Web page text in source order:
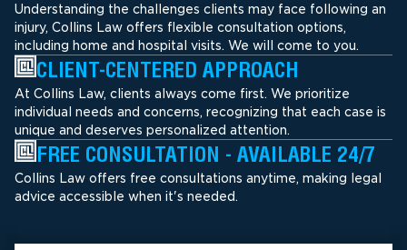
Understanding the challenges clients may face following an
injury, Collins Law offers flexible consultation options,
including home and hospital visits. We will come to you.
CLIENT-CENTERED APPROACH
At Collins Law, clients always come first. We prioritize
individual needs and concerns, recognizing that each case is
unique and deserves personalized attention.
FREE CONSULTATION - AVAILABLE 24/7
Collins Law offers free consultations anytime, making legal
advice accessible when it's needed.